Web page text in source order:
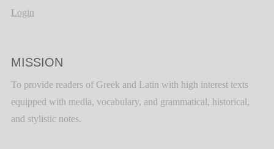
Login
MISSION
To provide readers of Greek and Latin with high interest texts
equipped with media, vocabulary, and grammatical, historical,
and stylistic notes.